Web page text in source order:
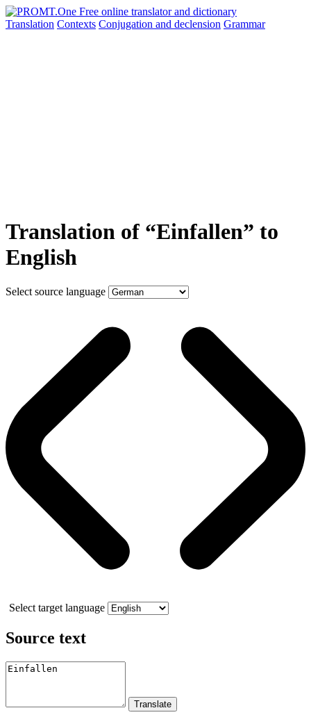
Translation Contexts Conjugation and declension Grammar
Translation of “Einfallen” to
English
Select source language
Select target language
Source text